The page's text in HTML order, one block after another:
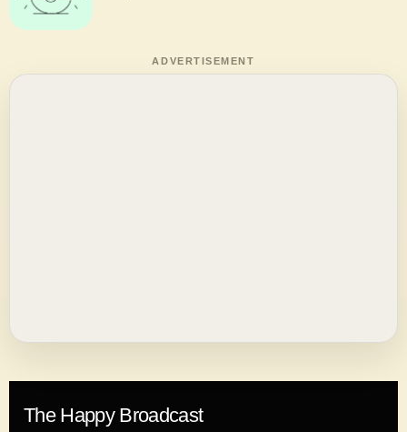
ADVERTISEMENT
The Happy Broadcast